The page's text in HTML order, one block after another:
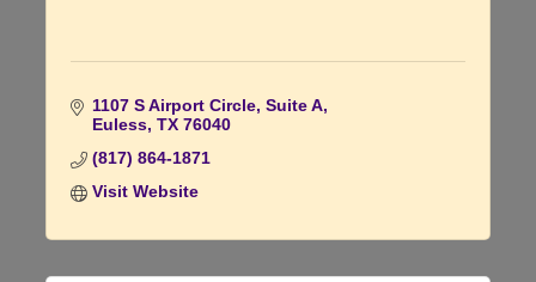
1107 S Airport Circle Suite A
Euless TX 76040
(817) 864-1871
Visit Website